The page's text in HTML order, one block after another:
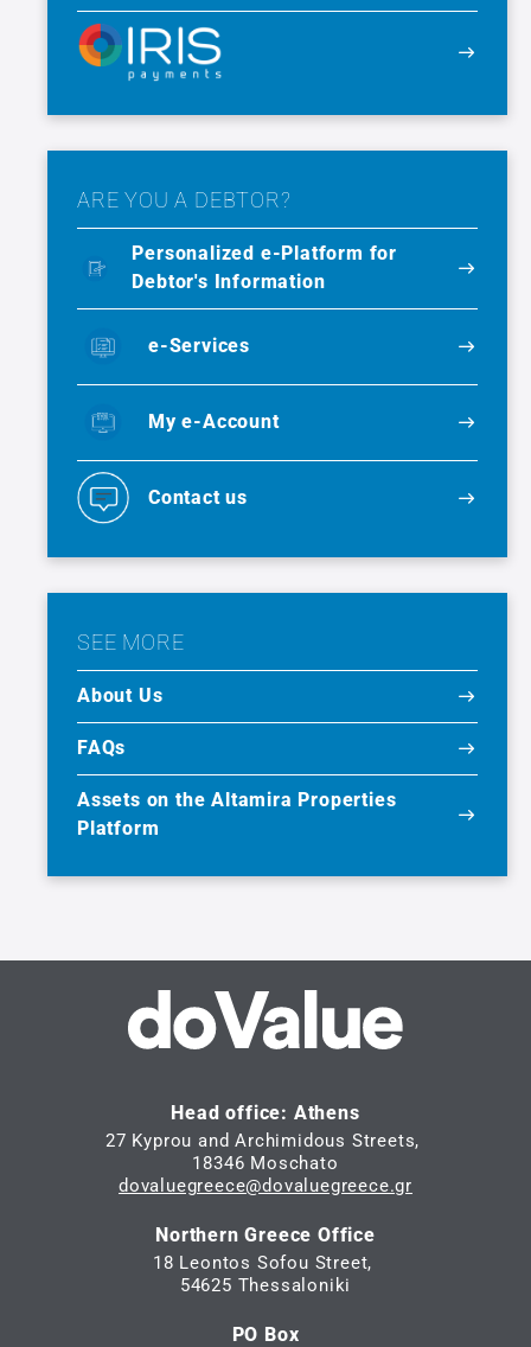
ARE YOU A DEBTOR?
Personalized e-Platform for
Debtor's Information
e-Services
My e-Account
Contact us
SEE MORE
About Us
FAQs
Assets on the Altamira Properties
Platform
Head office: Athens
27 Kyprou and Archimidous Streets,
18346 Moschato
dovaluegreece@dovaluegreece.gr
Northern Greece Office
18 Leontos Sofou Street,
54625 Thessaloniki
PO Box